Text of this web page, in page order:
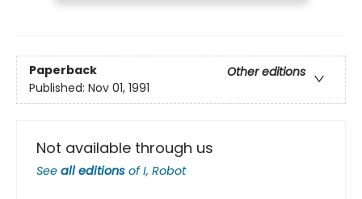
Paperback
Other editions
Published: Nov 01, 1991
Not available through us
See all editions ofI, Robot